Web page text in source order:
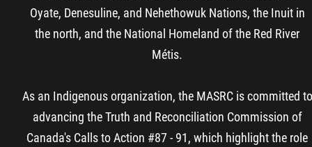
Oyate, Denesuline, and Nehethowuk Nations, the Inuit in
the north, and the National Homeland of the Red River
Métis.
As an Indigenous organization, the MASRC is committed to
advancing the Truth and Reconciliation Commission of
Canada's Calls to Action #87 - 91, which highlight the role